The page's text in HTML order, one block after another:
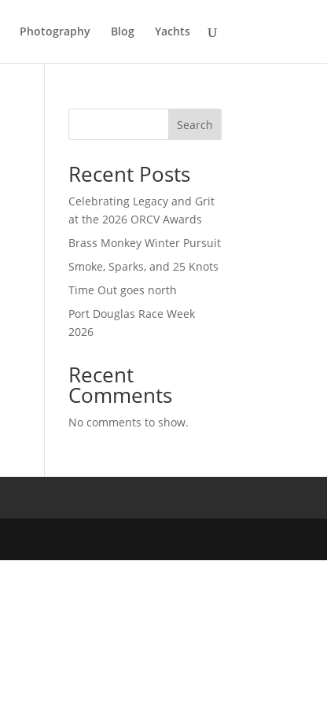
Photography Blog Yachts
Search
Recent Posts
Celebrating Legacy and Grit
at the 2026 ORCV Awards
Brass Monkey Winter Pursuit
Smoke, Sparks, and 25 Knots
Time Out goes north
Port Douglas Race Week
2026
Recent
Comments
No comments to show.